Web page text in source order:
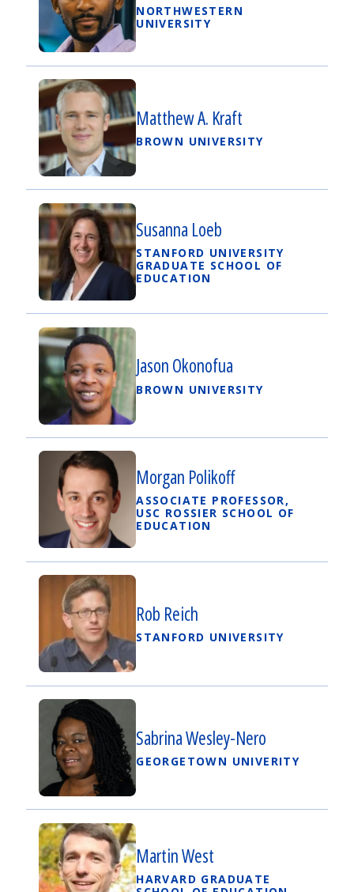
NORTHWESTERN
UNIVERSITY
Matthew A. Kraft
BROWN UNIVERSITY
Susanna Loeb
STANFORD UNIVERSITY
GRADUATE SCHOOL OF
EDUCATION
Jason Okonofua
BROWN UNIVERSITY
Morgan Polikoff
ASSOCIATE PROFESSOR,
USC ROSSIER SCHOOL OF
EDUCATION
Rob Reich
STANFORD UNIVERSITY
Sabrina Wesley-Nero
GEORGETOWN UNIVERITY
Martin West
HARVARD GRADUATE